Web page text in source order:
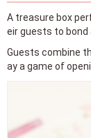
A treasure box
eir guests to bond
Guests combine
ay a game of